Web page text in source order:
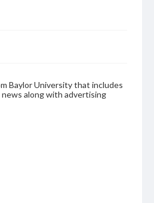
Baylor University that includes
news along with advertising